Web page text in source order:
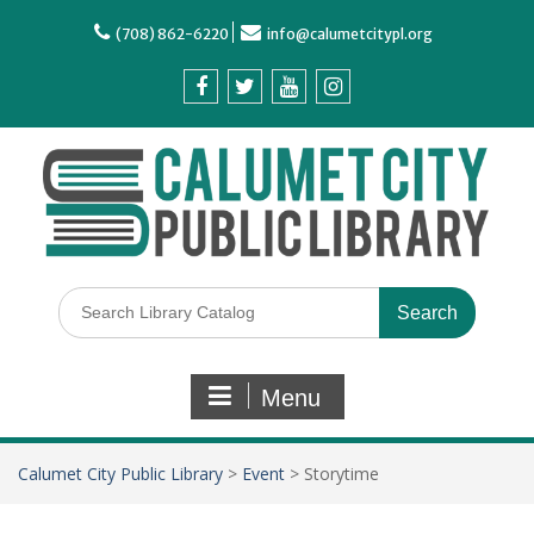
(708) 862-6220 info@calumetcitypl.org
Menu
Calumet City Public Library > Event > Storytime